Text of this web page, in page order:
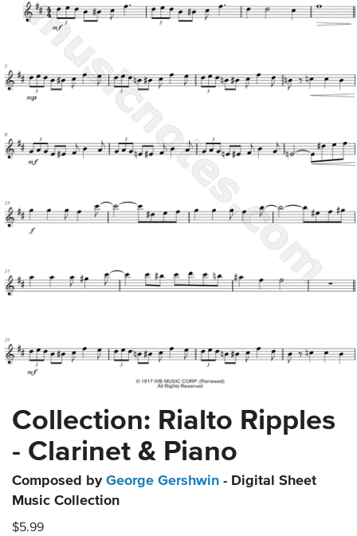
Collection: Rialto Ripples
- Clarinet & Piano
Composed by George Gershwin - Digital Sheet
Music Collection
$5.99